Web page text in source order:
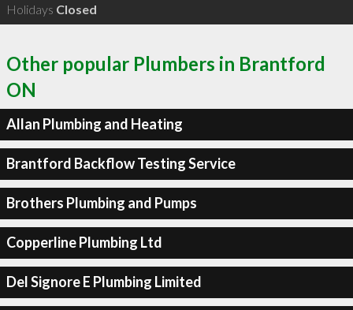
Holidays Closed
Other popular Plumbers in Brantford
ON
Allan Plumbing and Heating
Brantford Backflow Testing Service
Brothers Plumbing and Pumps
Copperline Plumbing Ltd
Del Signore E Plumbing Limited